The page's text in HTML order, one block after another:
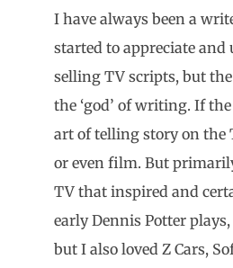
I have always been a
started to appreciate
selling TV scripts, but
the ‘god’ of writing. If
art of telling story on the
or even film. But
TV that inspired and
early Dennis Potter
but I also loved Z Cars,